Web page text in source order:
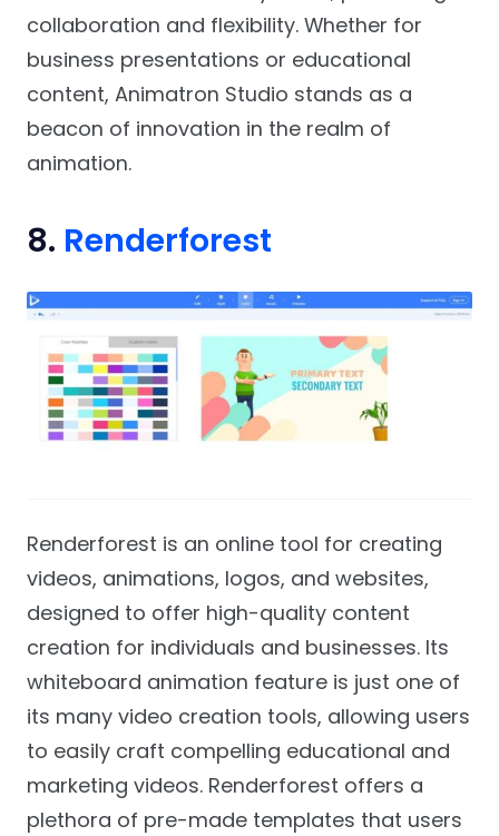
collaboration and flexibility. Whether for
business presentations or educational
content, Animatron Studio stands as a
beacon of innovation in the realm of
animation.
8. Renderforest
Renderforest is an online tool for creating
videos, animations, logos, and websites,
designed to offer high-quality content
creation for individuals and businesses. Its
whiteboard animation feature is just one of
its many video creation tools, allowing users
to easily craft compelling educational and
marketing videos. Renderforest offers a
plethora of pre-made templates that users